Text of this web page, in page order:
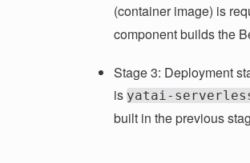
(container image) is
component builds the
Stage 3: Deployment
is yatai-
built in the previous